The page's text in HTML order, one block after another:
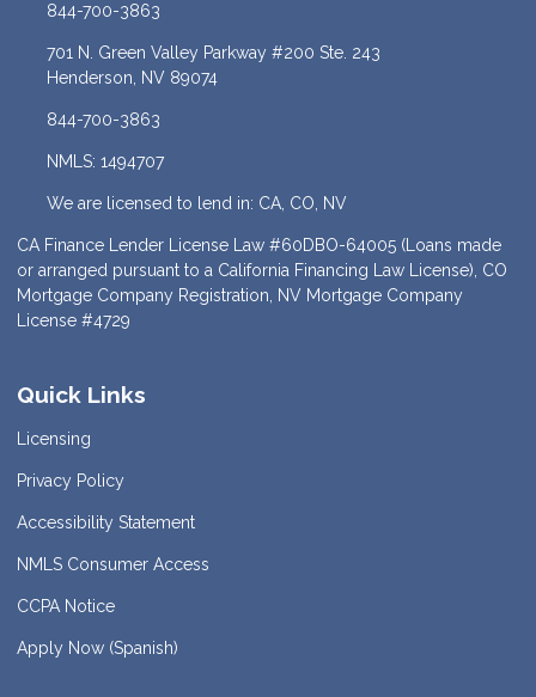
844-700-3863
701 N. Green Valley Parkway #200 Ste. 243
Henderson, NV 89074
844-700-3863
NMLS: 1494707
We are licensed to lend in: CA, CO, NV
CA Finance Lender License Law #60DBO-64005 (Loans made
or arranged pursuant to a California Financing Law License), CO
Mortgage Company Registration, NV Mortgage Company
License #4729
Quick Links
Licensing
Privacy Policy
Accessibility Statement
NMLS Consumer Access
CCPA Notice
Apply Now (Spanish)